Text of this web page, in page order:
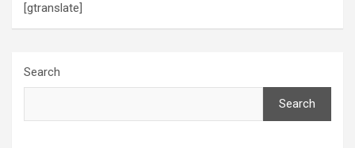
[gtranslate]
Search
Search